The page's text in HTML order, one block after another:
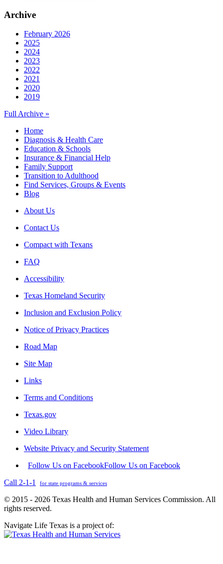
Archive
February 2026
2025
2024
2023
2022
2021
2020
2019
Full Archive »
Home
Diagnosis & Health Care
Education & Schools
Insurance & Financial Help
Family Support
Transition to Adulthood
Find Services, Groups & Events
Blog
About Us
Contact Us
Compact with Texans
FAQ
Accessibility
Texas Homeland Security
Inclusion and Exclusion Policy
Notice of Privacy Practices
Road Map
Site Map
Links
Terms and Conditions
Texas.gov
Video Library
Website Privacy and Security Statement
Follow Us on FacebookFollow Us on Facebook
Call 2-1-1
for state programs & services
© 2015 - 2026 Texas Health and Human Services Commission. All
rights reserved.
Navigate Life Texas is a project of: